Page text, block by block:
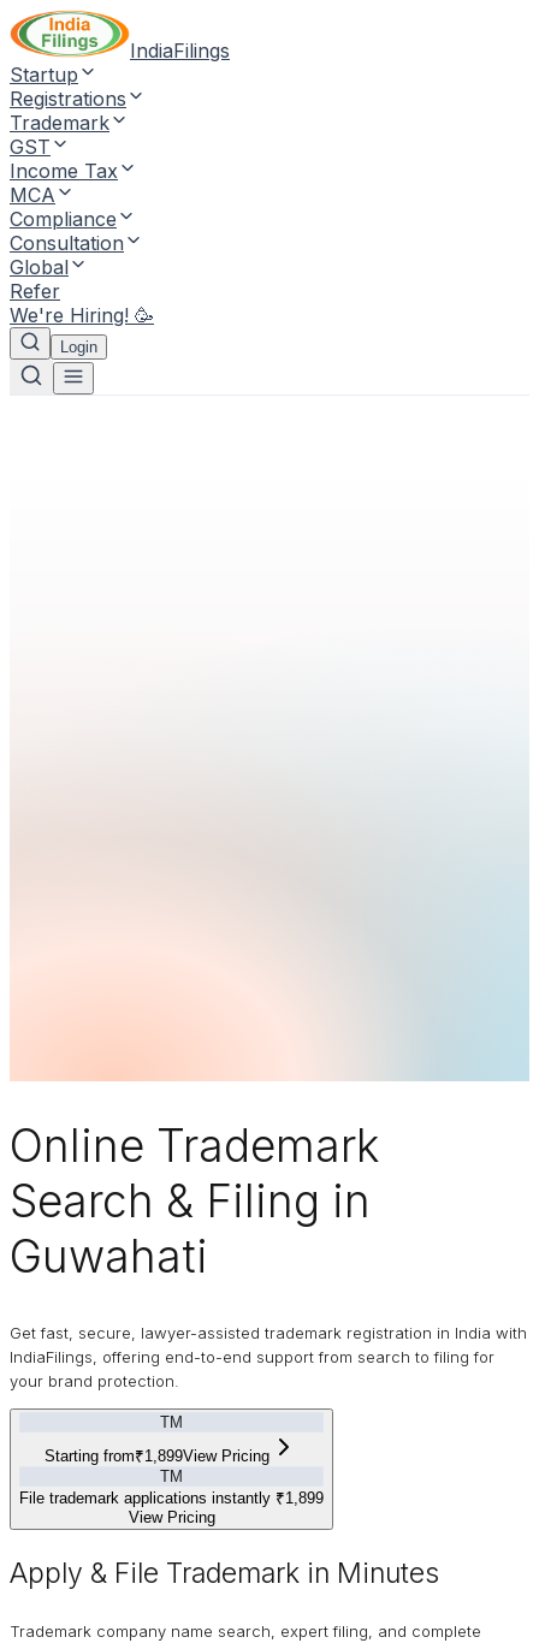
IndiaFilings
Startup
Registrations
Trademark
GST
Income Tax
MCA
Compliance
Consultation
Global
Refer
We're Hiring! 🥳
Login
Online Trademark
Search & Filing in
Guwahati
Get fast, secure, lawyer-assisted trademark registration in India with
IndiaFilings, offering end-to-end support from search to filing for
your brand protection.
TM
Starting from₹1,899View Pricing
TM
File trademark applications instantly ₹1,899
View Pricing
Apply & File Trademark in Minutes
Trademark company name search, expert filing, and complete